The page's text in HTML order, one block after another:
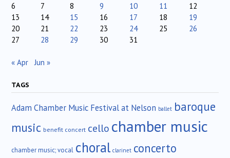
6
7 8 9 10 11
12
13
14 15 16 17 18
19
20
21 22 23 24 25
26
27
28 29 30 31
« Apr Jun »
TAGS
Adam Chamber Music Festival at Nelson ballet baroque
music benefit concert cello chamber music
chamber music; vocal choral clarinet concerto